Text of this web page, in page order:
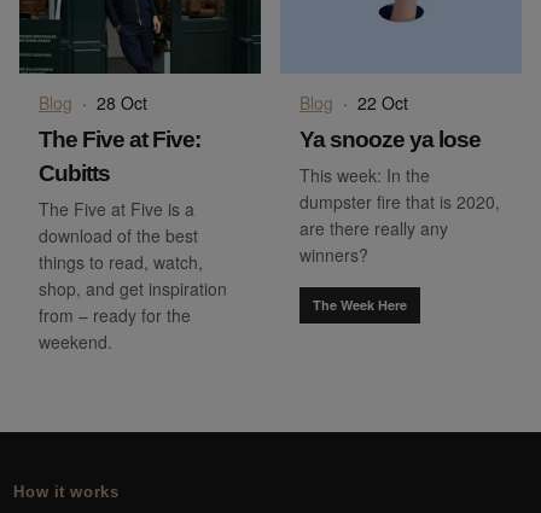
Blog · 28 Oct
The Five at Five:
Cubitts
The Five at Five is a
download of the best
things to read, watch,
shop, and get inspiration
from – ready for the
weekend.
Blog · 22 Oct
Ya snooze ya lose
This week: In the
dumpster fire that is 2020,
are there really any
winners?
The Week Here
How it works